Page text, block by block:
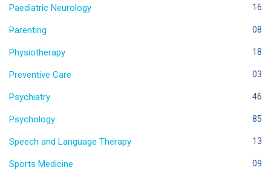
Paediatric Neurology 16
Parenting 08
Physiotherapy 18
Preventive Care 03
Psychiatry 46
Psychology 85
Speech and Language Therapy 13
Sports Medicine 09